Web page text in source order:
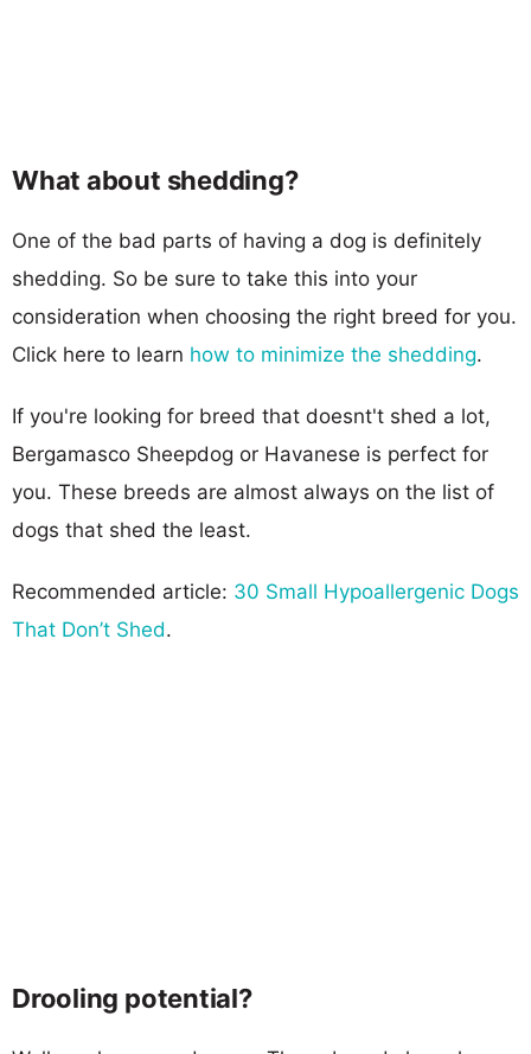
What about shedding?
One of the bad parts of having a dog is definitely
shedding. So be sure to take this into your
consideration when choosing the right breed for you.
Click here to learn how to minimize the shedding.
If you're looking for breed that doesnt't shed a lot,
Bergamasco Sheepdog or Havanese is perfect for
you. These breeds are almost always on the list of
dogs that shed the least.
Recommended article: 30 Small Hypoallergenic Dogs
That Don’t Shed.
Drooling potential?